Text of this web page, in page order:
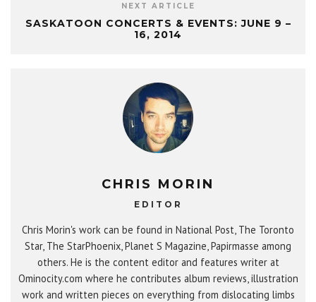
NEXT ARTICLE
SASKATOON CONCERTS & EVENTS: JUNE 9 –
16, 2014
CHRIS MORIN
EDITOR
Chris Morin's work can be found in National Post, The Toronto
Star, The StarPhoenix, Planet S Magazine, Papirmasse among
others. He is the content editor and features writer at
Ominocity.com where he contributes album reviews, illustration
work and written pieces on everything from dislocating limbs